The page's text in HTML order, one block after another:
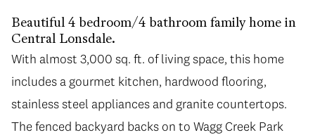
Beautiful 4 bedroom/4 bathroom family home in
Central Lonsdale.
With almost 3,000 sq. ft. of living space, this home
includes a gourmet kitchen, hardwood flooring,
stainless steel appliances and granite countertops.
The fenced backyard backs on to Wagg Creek Park